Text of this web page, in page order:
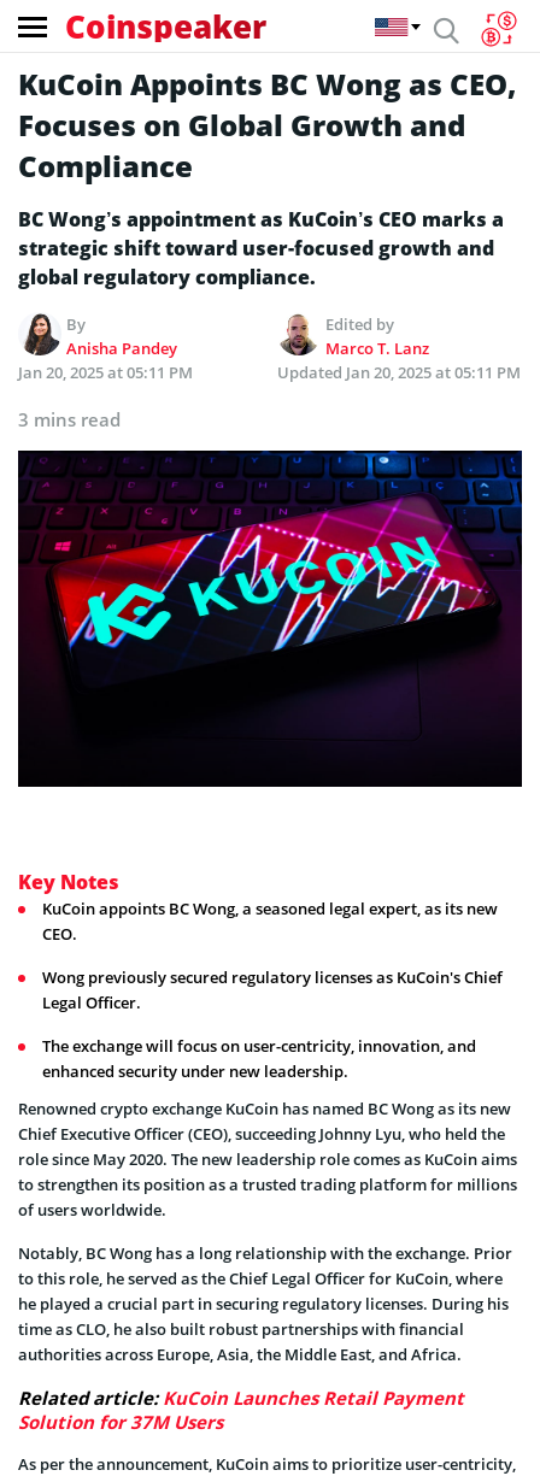
Coinspeaker
KuCoin Appoints BC Wong as CEO,
Focuses on Global Growth and
Compliance
BC Wong’s appointment as KuCoin’s CEO marks a
strategic shift toward user-focused growth and
global regulatory compliance.
By
Anisha Pandey
Edited by
Marco T. Lanz
Jan 20, 2025 at 05:11 PM
Updated Jan 20, 2025 at 05:11 PM
3 mins read
Key Notes
KuCoin appoints BC Wong, a seasoned legal expert, as its new
CEO.
Wong previously secured regulatory licenses as KuCoin's Chief
Legal Officer.
The exchange will focus on user-centricity, innovation, and
enhanced security under new leadership.
Renowned crypto exchange KuCoin has named BC Wong as its new
Chief Executive Officer (CEO), succeeding Johnny Lyu, who held the
role since May 2020. The new leadership role comes as KuCoin aims
to strengthen its position as a trusted trading platform for millions
of users worldwide.
Notably, BC Wong has a long relationship with the exchange. Prior
to this role, he served as the Chief Legal Officer for KuCoin, where
he played a crucial part in securing regulatory licenses. During his
time as CLO, he also built robust partnerships with financial
authorities across Europe, Asia, the Middle East, and Africa.
Related article:KuCoin Launches Retail Payment
Solution for 37M Users
As per the announcement, KuCoin aims to prioritize user-centricity,